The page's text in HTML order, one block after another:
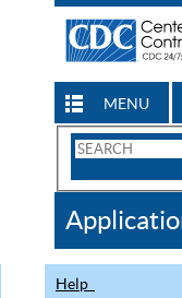
MENU
Search
CDC
Help